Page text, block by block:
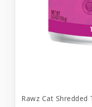
Rawz Cat